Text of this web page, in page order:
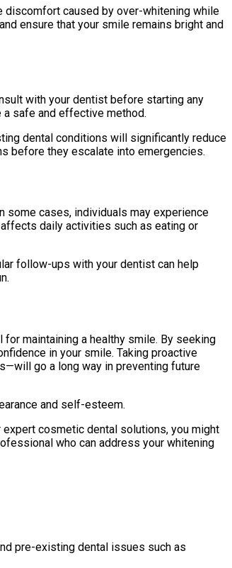
caused by over-whitening while
ensure that your smile remains bright and
with your dentist before starting any
a safe and effective method.
dental conditions will significantly reduce
before they escalate into emergencies.
some cases, individuals may experience
daily activities such as eating or
follow-ups with your dentist can help
maintaining a healthy smile. By seeking
in your smile. Taking proactive
go a long way in preventing future
and self-esteem.
cosmetic dental solutions, you might
who can address your whitening
pre-existing dental issues such as